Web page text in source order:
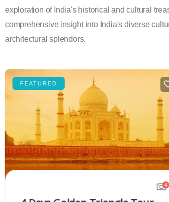
exploration of India's historical and cultural
comprehensive insight into India's diverse
architectural splendors.
FEATURED
4